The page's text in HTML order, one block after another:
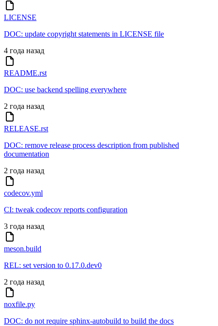
LICENSE
DOC: update copyright statements in LICENSE file
4 года назад
README.rst
DOC: use backend spelling everywhere
2 года назад
RELEASE.rst
DOC: remove release process description from published
documentation
2 года назад
codecov.yml
CI: tweak codecov reports configuration
3 года назад
meson.build
REL: set version to 0.17.0.dev0
2 года назад
noxfile.py
DOC: do not require sphinx-autobuild to build the docs